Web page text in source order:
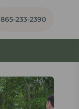
865-233-2390